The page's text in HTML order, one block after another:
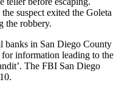
suspect exited the Goleta
the robbery.
banks in San Diego County
information leading to the
The FBI San Diego